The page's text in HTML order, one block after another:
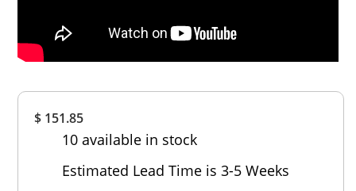
$ 151.85
10 available in stock
Estimated Lead Time is 3-5 Weeks
Out of 5.0